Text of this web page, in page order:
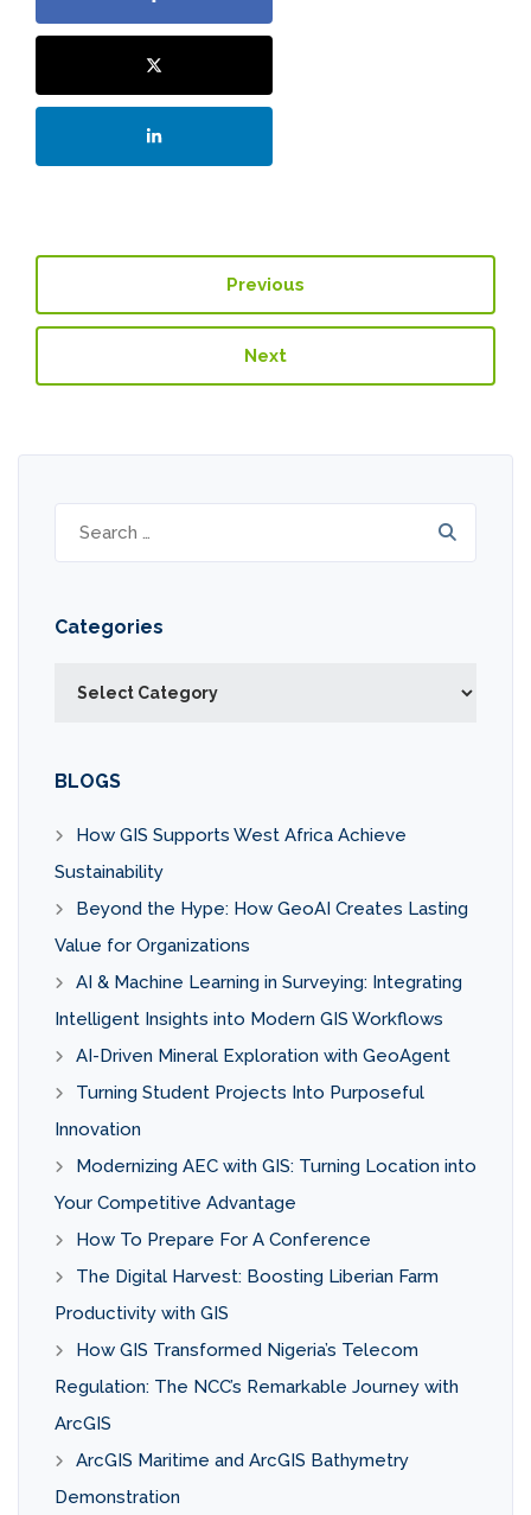
Previous
Next
Search
for:
Categories
BLOGS
How GIS Supports West Africa Achieve
Sustainability
Beyond the Hype: How GeoAI Creates Lasting
Value for Organizations
AI & Machine Learning in Surveying: Integrating
Intelligent Insights into Modern GIS Workflows
AI-Driven Mineral Exploration with GeoAgent
Turning Student Projects Into Purposeful
Innovation
Modernizing AEC with GIS: Turning Location into
Your Competitive Advantage
How To Prepare For A Conference
The Digital Harvest: Boosting Liberian Farm
Productivity with GIS
How GIS Transformed Nigeria’s Telecom
Regulation: The NCC’s Remarkable Journey with
ArcGIS
ArcGIS Maritime and ArcGIS Bathymetry
Demonstration